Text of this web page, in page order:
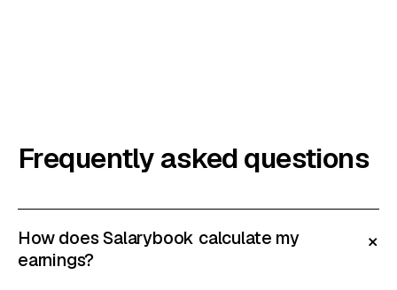
Frequently asked questions
How does Salarybook calculate my
earnings?
+